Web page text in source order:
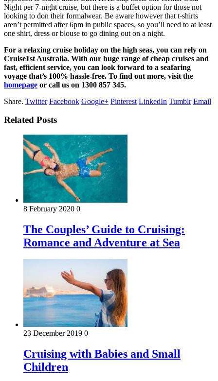
Night per 7-night cruise, but there is a buffet option for those not
looking to don their formalwear. Be aware however that t-shirts
aren’t permitted after 6pm in public spaces, so you’ll need to at least
one shirt, dress or blouse to go dining out on a night.
For a relaxing cruise holiday on the high seas, you can rely on
Cruise1st Australia. With our huge range of cheap cruises and
fast, efficient service, you can look forward to a seafaring
voyage that’s 100% hassle-free. To find out more, visit the
homepage or call us on 1300 857 345.
Share. Twitter Facebook Google+ Pinterest LinkedIn Tumblr Email
Related Posts
8 February 2020 0
The Couples’ Guide to Cruising:
Romance and Adventure at Sea
23 December 2019 0
Cruising with Babies and Small
Children